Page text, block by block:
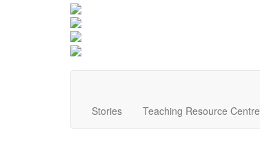
Stories Teaching Resource Centre